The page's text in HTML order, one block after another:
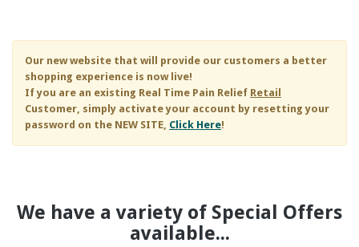
Our new website that will provide our customers a better
shopping experience is now live!
If you are an existing Real Time Pain Relief Retail
Customer, simply activate your account by resetting your
password on the NEW SITE, Click Here!
We have a variety of Special Offers
available...